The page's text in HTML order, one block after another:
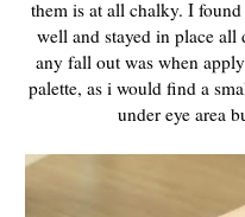
them is at all chalky. I
well and stayed in place
any fall out was when
palette, as i would find a
under eye area